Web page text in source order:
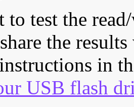
to test the
the
in
USB flash